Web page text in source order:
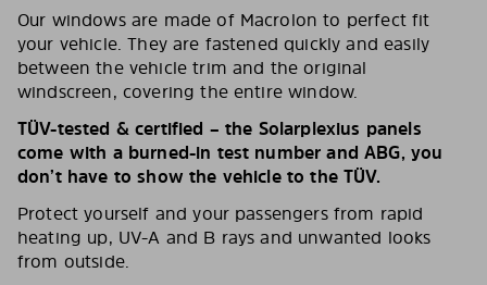
Our windows are made of Macrolon to perfect fit
your vehicle. They are fastened quickly and easily
between the vehicle trim and the original
windscreen, covering the entire window.
TÜV-tested & certified – the Solarplexius panels
come with a burned-in test number and ABG, you
don’t have to show the vehicle to the TÜV.
Protect yourself and your passengers from rapid
heating up, UV-A and B rays and unwanted looks
from outside.